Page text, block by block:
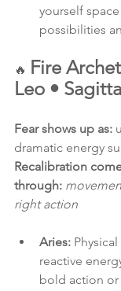
yourself
possibilities
🔥 Fire
Leo •
Fear shows up as:
dramatic energy
Recalibration
through:
right action
Aries:
reactive
bold action or